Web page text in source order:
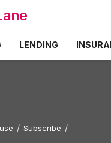
LENDING
Subscribe